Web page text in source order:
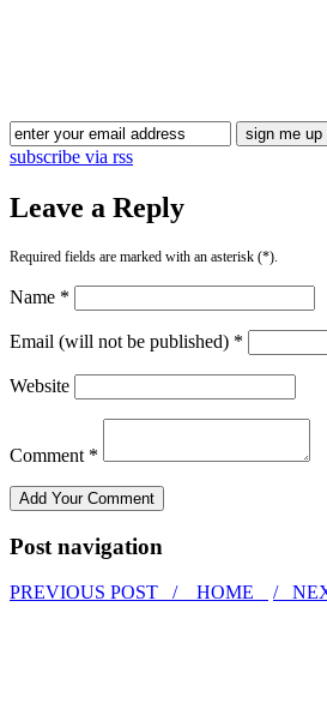
subscribe via rss
Leave a Reply
Required fields are marked with an asterisk (*).
Name *
Email (will not be published) *
Website
Comment *
Post navigation
PREVIOUS POST / HOME /